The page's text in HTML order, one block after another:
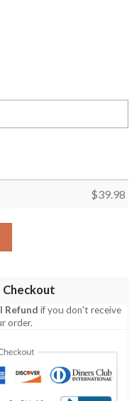
$39.98
Refund if you don't receive
order.